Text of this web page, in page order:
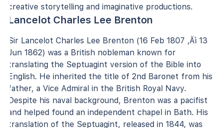
creative storytelling and imaginative productions.
Lancelot Charles Lee Brenton
Sir Lancelot Charles Lee Brenton (16 Feb 1807 ‚Äì 13
Jun 1862) was a British nobleman known for
translating the Septuagint version of the Bible into
English. He inherited the title of 2nd Baronet from his
father, a Vice Admiral in the British Royal Navy.
Despite his naval background, Brenton was a pacifist
and helped found an independent chapel in Bath. His
translation of the Septuagint, released in 1844, was